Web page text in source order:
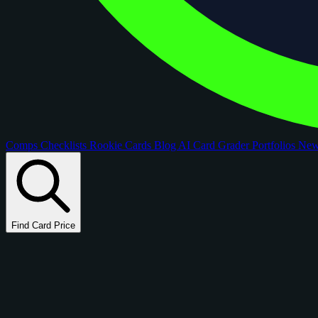
Comps Checklists Rookie Cards Blog AI Card GraderPortfolios
Find Card Price